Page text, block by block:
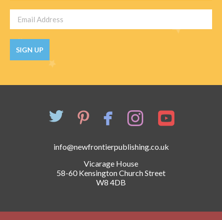
SIGN UP
info@newfrontierpublishing.co.uk
Vicarage House
58-60 Kensington Church Street
W8 4DB